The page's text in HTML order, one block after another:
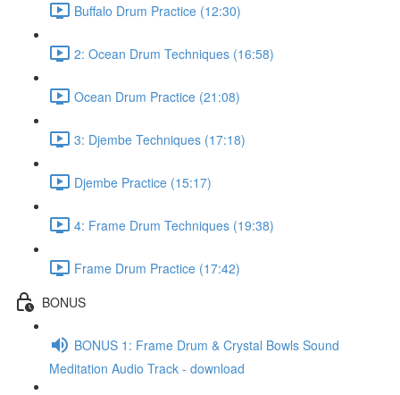
Buffalo Drum Practice (12:30)
2: Ocean Drum Techniques (16:58)
Ocean Drum Practice (21:08)
3: Djembe Techniques (17:18)
Djembe Practice (15:17)
4: Frame Drum Techniques (19:38)
Frame Drum Practice (17:42)
BONUS
BONUS 1: Frame Drum & Crystal Bowls Sound
Meditation Audio Track - download